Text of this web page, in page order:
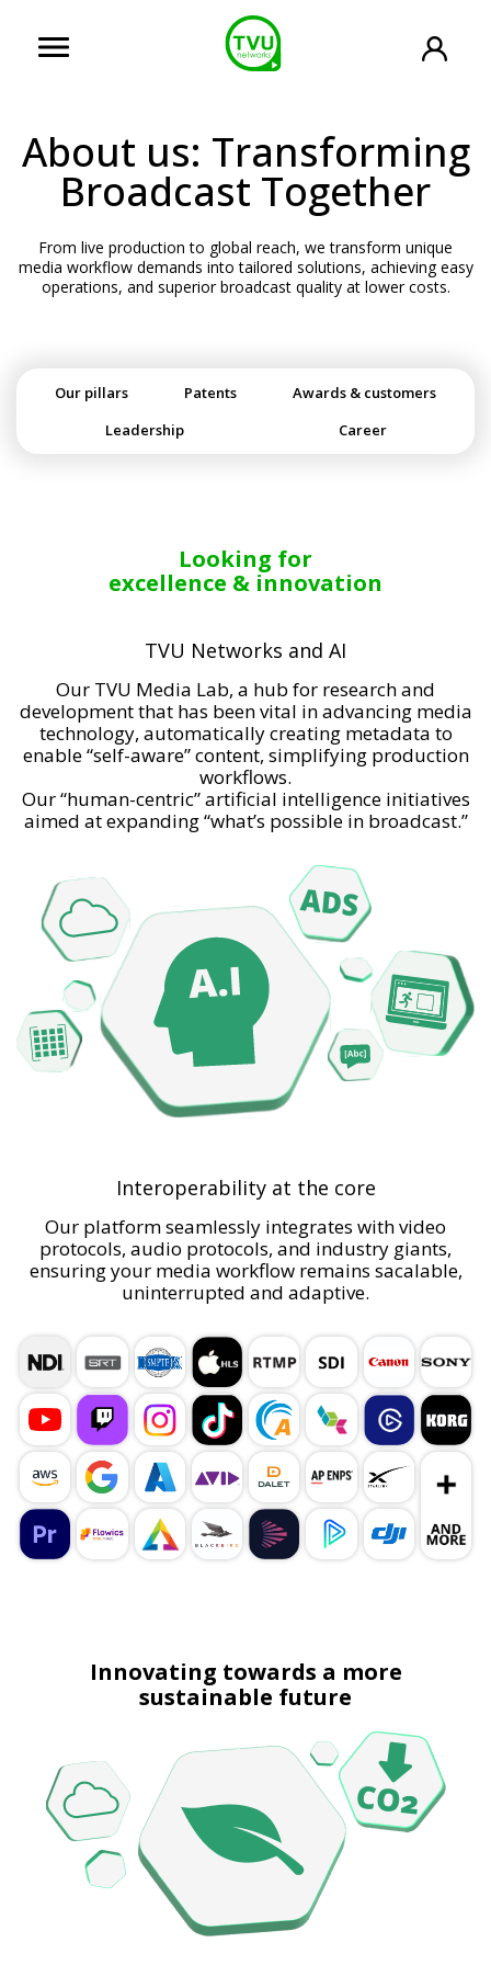
About us: Transforming
Broadcast Together
From live production to global reach, we transform unique
media workflow demands into tailored solutions, achieving easy
operations, and superior broadcast quality at lower costs.
Our pillars Patents
Awards & customers
Leadership
Career
Looking for
excellence & innovation
TVU Networks and AI
Our TVU Media Lab, a hub for research and
development that has been vital in advancing media
technology, automatically creating metadata to
enable “self-aware” content, simplifying production
workflows.
Our “human-centric” artificial intelligence initiatives
aimed at expanding “what’s possible in broadcast.”
Interoperability at the core
Our platform seamlessly integrates with video
protocols, audio protocols, and industry giants,
ensuring your media workflow remains sacalable,
uninterrupted and adaptive.
Innovating towards a more
sustainable future